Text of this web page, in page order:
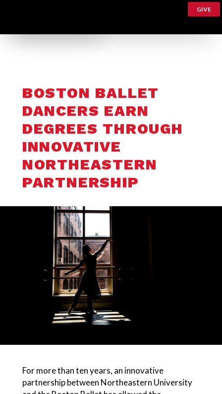
GIVE
BOSTON BALLET
DANCERS EARN
DEGREES THROUGH
INNOVATIVE
NORTHEASTERN
PARTNERSHIP
For more than ten years, an innovative
partnership between Northeastern University